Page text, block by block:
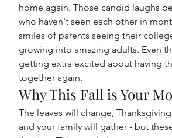
home again. Those candid laughs
who haven't seen each other in
smiles of parents seeing their
growing into amazing adults. Even
getting extra excited about having
together again.
Why This Fall is Your
The leaves will change,
and your family will gather - but